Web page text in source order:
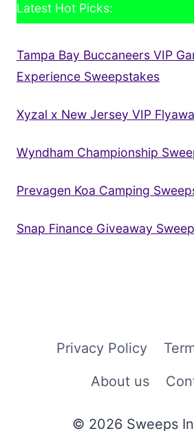
Latest Hot Picks:
Tampa Bay Buccaneers VIP
Experience Sweepstakes
Xyzal x New Jersey VIP
Wyndham Championship
Prevagen Koa Camping
Snap Finance Giveaway
Privacy Policy
About us
© 2026 Sweeps